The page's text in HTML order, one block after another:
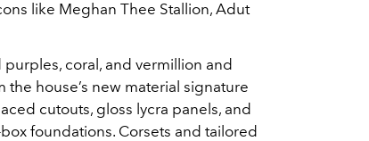
like Meghan Thee Stallion, Adut
coral, and vermillion and
house’s new material signature
cutouts, gloss lycra panels, and
foundations. Corsets and tailored